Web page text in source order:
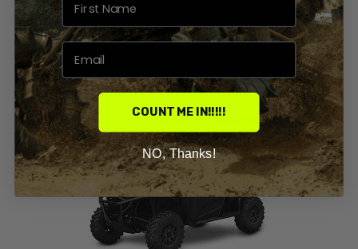
reliable suspension system that provides a comfortable ride
on various terrains. With its impressive towing capacity and
durable construction, the Pioneer 700 is a dependable
companion for any outdoor activity.
COUNT ME IN!!!!!
NO, Thanks!